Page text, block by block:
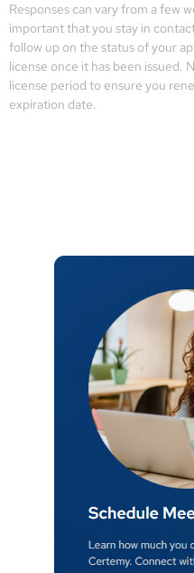
Responses can vary from a few
important that you stay in
follow up on the status of your
license once it has been issued.
license period to ensure you
expiration date.